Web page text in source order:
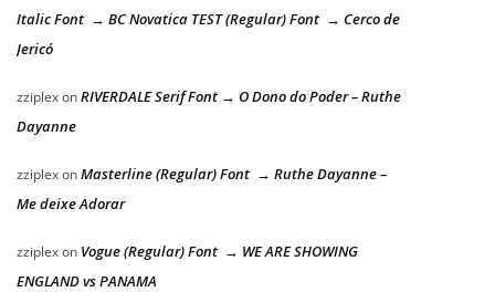
Italic Font → BC Novatica TEST (Regular) Font → Cerco de
Jericó
zziplexonRIVERDALE Serif Font → O Dono do Poder – Ruthe
Dayanne
zziplexonMasterline (Regular) Font → Ruthe Dayanne –
Me deixe Adorar
zziplexon Vogue (Regular) Font → WE ARE SHOWING
ENGLAND vs PANAMA